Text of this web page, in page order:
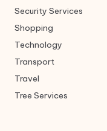
Security Services
Shopping
Technology
Transport
Travel
Tree Services